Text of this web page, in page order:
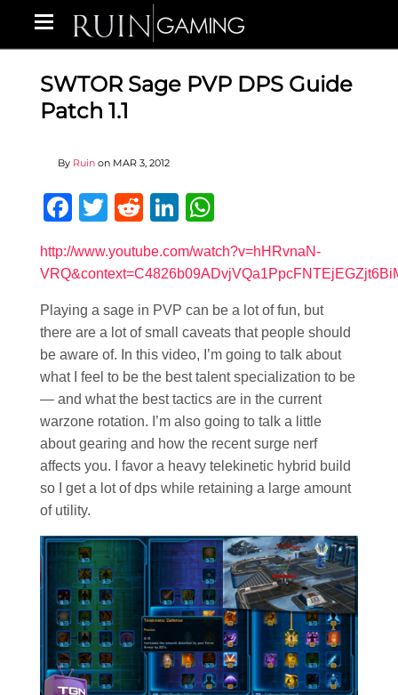
SWTOR Sage PVP DPS Guide
Patch 1.1
By Ruin on MAR 3, 2012
Facebook
Twitter
RedditLinkedIn
http://www.youtube.com/watch?v=hHRvnaN-
Playing a sage in PVP can be a lot of fun, but
there are a lot of small caveats that people should
be aware of. In this video, I’m going to talk about
what I feel to be the best talent specialization to be
— and what the best tactics are in the current
warzone rotation. I’m also going to talk a little
about gearing and how the recent surge nerf
affects you. I favor a heavy telekinetic hybrid build
so I get a lot of dps while retaining a large amount
of utility.